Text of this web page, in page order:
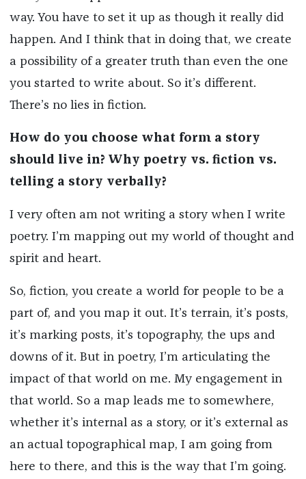
way. You have to set it up as though it really did
happen. And I think that in doing that, we create
a possibility of a greater truth than even the one
you started to write about. So it’s different.
There’s no lies in fiction.
How do you choose what form a story
should live in? Why poetry vs. fiction vs.
telling a story verbally?
I very often am not writing a story when I write
poetry. I’m mapping out my world of thought and
spirit and heart.
So, fiction, you create a world for people to be a
part of, and you map it out. It’s terrain, it’s posts,
it’s marking posts, it’s topography, the ups and
downs of it. But in poetry, I’m articulating the
impact of that world on me. My engagement in
that world. So a map leads me to somewhere,
whether it’s internal as a story, or it’s external as
an actual topographical map, I am going from
here to there, and this is the way that I’m going.